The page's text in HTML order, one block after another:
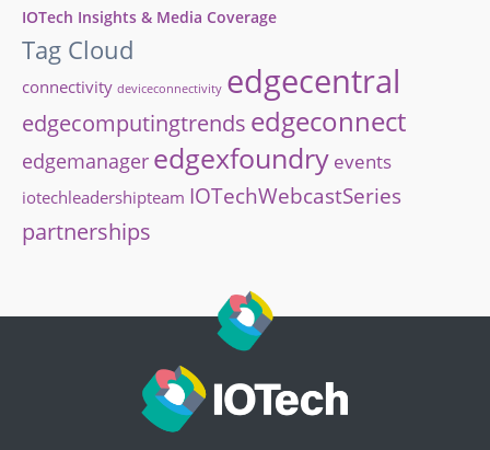
IOTech Insights & Media Coverage
Tag Cloud
connectivity deviceconnectivity edgecentral
edgecomputingtrends edgeconnect
edgemanager edgexfoundry events
iotechleadershipteam IOTechWebcastSeries
partnerships